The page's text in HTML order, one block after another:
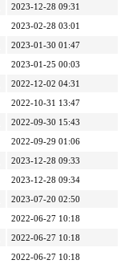
2023-12-28 09:31
2023-02-28 03:01
2023-01-30 01:47
2023-01-25 00:03
2022-12-02 04:31
2022-10-31 13:47
2022-09-30 15:43
2022-09-29 01:06
2023-12-28 09:33
2023-12-28 09:34
2023-07-20 02:50
2022-06-27 10:18
2022-06-27 10:18
2022-06-27 10:18